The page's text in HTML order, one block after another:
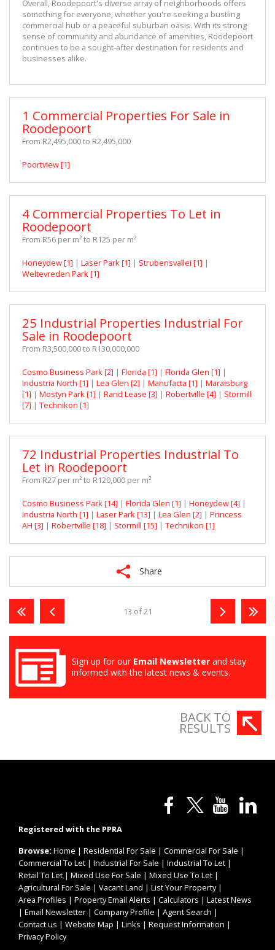
Overall, Roodepoort's diverse array of neighborhoods offers
something for everyone, whether you're seeking a bustling
commercial hub or a peaceful suburban oasis. With its strong
sense of community and abundance of amenities, Roodepoort
continues to be a sought-after destination for residents and
businesses alike.
1 Commercial Properties For Sale in
Roodepoort
From R2,495,000 to R2,495,000
Poortview [1]
4 Commercial Properties To Let in
Roodepoort
From R56 per m² to R125 per m²
Honeydew [1] | Laser Park [1] | Strubensvallei [1] |
Weltevreden Park [1]
25 Industrial Properties Industrial For
Sale in Roodepoort
From R3,500,000 to R130,000,000
Cosmo Business Park [2] | Florida [1] | Florida Glen [1] |
Industria North [1] | Lea Glen [2] | Manufacta [1] | Maraisburg
[1] | Mostyn Park [1] | Rand Lease [3] | Robertville [4] | Stormill
[7] | Technikon [1]
72 Industrial Properties Industrial To
Let in Roodepoort
From R27 per m² to R120,000 per m²
Cosmo Business Park [14] | Florida Glen [1] | Honeydew [4] |
Industria North [1] | Laser Park [13] | Lea Glen [2] | Princess
AH [3] | Robertville [18] | Stormill [15] | Technikon [1]
Share
13 of 21
Sign up for our Email Newsletter and stay
informed with the latest news & events.
BACK TO
RESULTS
Registered with the PPRA
Browse: Home | Residential For Sale | Commercial For Sale |
Commercial To Let | Industrial For Sale | Industrial To Let |
Retail To Let | Mixed Use For Sale | Mixed Use To Let |
Agricultural For Sale | Vacant Land | List Your Property|
Area Profiles | Property Email Alerts | Calculators | Latest News
| Email Newsletter | Company Profile | Agent Search |
Contact us | Website Map | Links | Request Information |
Privacy Policy